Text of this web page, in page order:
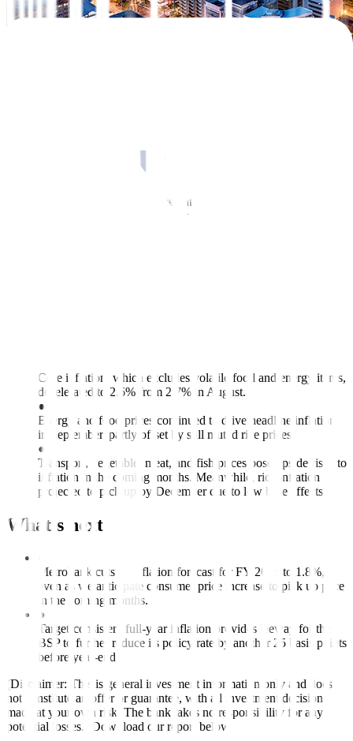
Consumer price rise quickened in September but came in slower
Philippine headline inflation accelerated to 1.7% year-on-year (YoY)
in September. Year-to-date inflation remains unchanged at 1.7%,
Core inflation, which excludes volatile food and energy items,
decelerated to 2.6% from 2.7% in August.
●
Energy and food prices continued to drive headline inflation
in September, partly offset by still muted rice prices.
●
Transport, vegetable, meat, and fish prices pose upside risks to
inflation in the coming months. Meanwhile, rice inflation is
projected to pick up by December due to low base effects.
What’s next
Metrobank cuts its inflation forecast for FY 2025 to 1.8%,
even as we anticipate consumer price increase to pick up pace
in the coming months.
●
Target-consistent full-year inflation provides leeway for the
BSP to further reduce its policy rate by another 25 basis points
before year-end.
(Disclaimer: This is general investment information only and does
not constitute an offer or guarantee, with all investment decisions
made at your own risk. The bank takes no responsibility for any
potential losses.) Download our report below.